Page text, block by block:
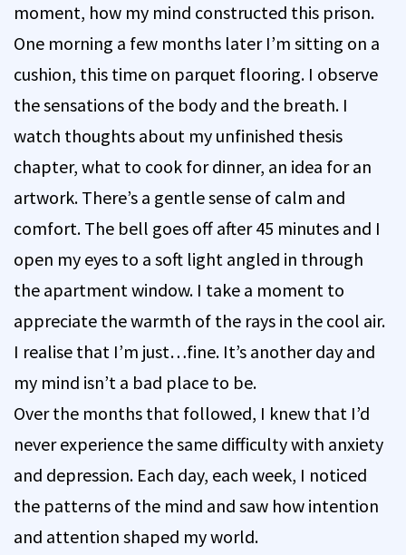
moment, how my mind constructed this prison.
One morning a few months later I’m sitting on a
cushion, this time on parquet flooring. I observe
the sensations of the body and the breath. I
watch thoughts about my unfinished thesis
chapter, what to cook for dinner, an idea for an
artwork. There’s a gentle sense of calm and
comfort. The bell goes off after 45 minutes and I
open my eyes to a soft light angled in through
the apartment window. I take a moment to
appreciate the warmth of the rays in the cool air.
I realise that I’m just…fine. It’s another day and
my mind isn’t a bad place to be.
Over the months that followed, I knew that I’d
never experience the same difficulty with anxiety
and depression. Each day, each week, I noticed
the patterns of the mind and saw how intention
and attention shaped my world.